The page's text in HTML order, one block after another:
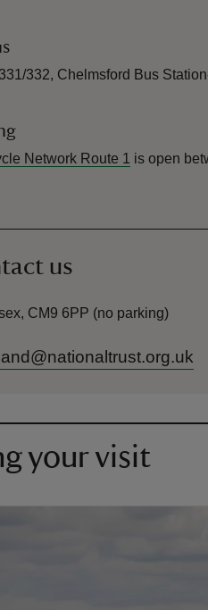
332, Chelmsford Bus
Network Route 1 is open
us
CM9 6PP (no parking)
your visit